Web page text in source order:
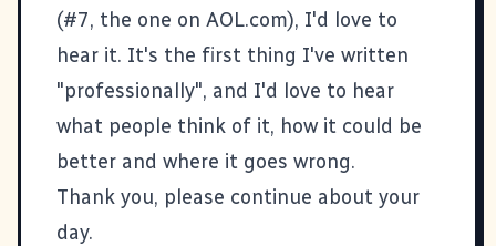
(#7, the one on AOL.com), I'd love to
hear it. It's the first thing I've written
"professionally", and I'd love to hear
what people think of it, how it could be
better and where it goes wrong.
Thank you, please continue about your
day.